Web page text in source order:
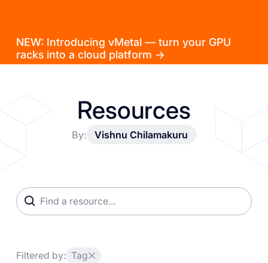
NEW: Introducing vMetal — turn your GPU
racks into a cloud platform →
Resources
By: Vishnu Chilamakuru
Filtered by: Tag